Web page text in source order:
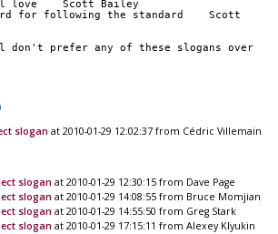
love    Scott Bailey
for following the standard    Scott
prefer any of these slogans over
slogan at 2010-01-29 12:02:37 from Cédric Villemain
slogan at 2010-01-29 12:30:15 from Dave Page
slogan at 2010-01-29 14:08:55 from Bruce Momjian
slogan at 2010-01-29 14:55:50 from Greg Stark
slogan at 2010-01-29 17:15:11 from Alexey Klyukin